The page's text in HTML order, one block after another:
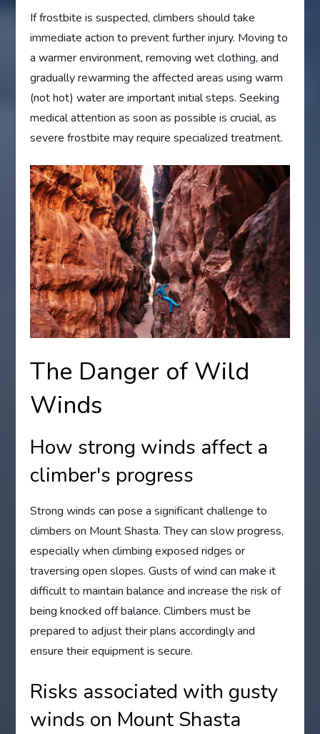
If frostbite is suspected, climbers should take
immediate action to prevent further injury. Moving to
a warmer environment, removing wet clothing, and
gradually rewarming the affected areas using warm
(not hot) water are important initial steps. Seeking
medical attention as soon as possible is crucial, as
severe frostbite may require specialized treatment.
The Danger of Wild
Winds
How strong winds affect a
climber's progress
Strong winds can pose a significant challenge to
climbers on Mount Shasta. They can slow progress,
especially when climbing exposed ridges or
traversing open slopes. Gusts of wind can make it
difficult to maintain balance and increase the risk of
being knocked off balance. Climbers must be
prepared to adjust their plans accordingly and
ensure their equipment is secure.
Risks associated with gusty
winds on Mount Shasta